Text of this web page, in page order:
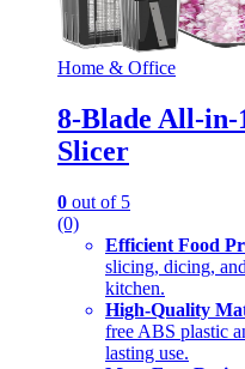
Home & Office
8-Blade All-in-
Slicer
0 out of 5
(0)
Efficient Food
slicing, dicing,
kitchen.
High-Quality
free ABS plastic
lasting use.